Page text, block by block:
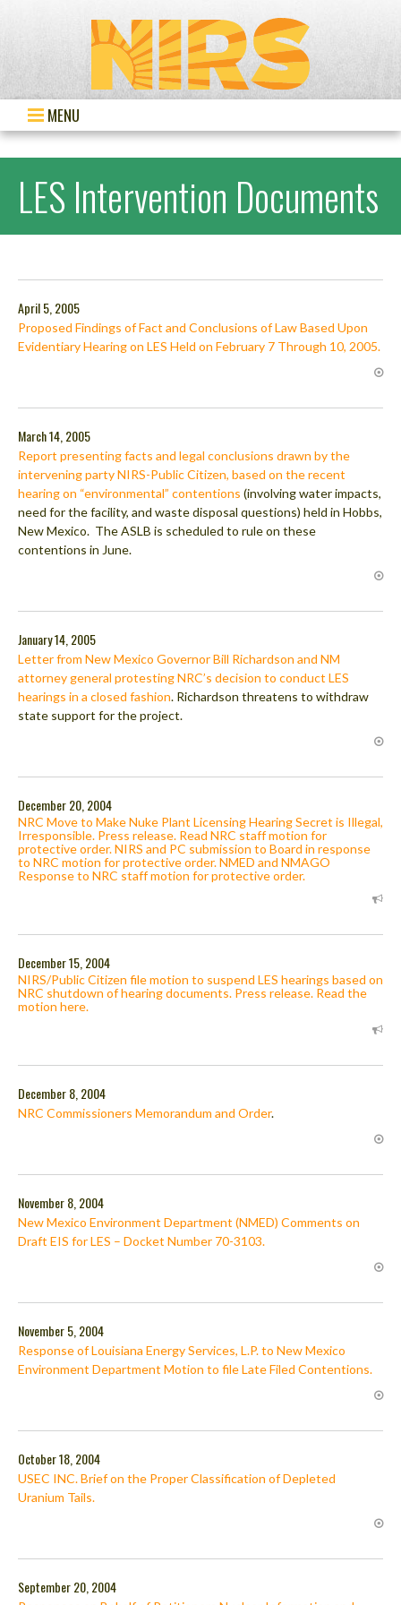
MENU
LES Intervention Documents
April 5, 2005
Proposed Findings of Fact and Conclusions of Law Based Upon
Evidentiary Hearing on LES Held on February 7 Through 10, 2005.
March 14, 2005
Report presenting facts and legal conclusions drawn by the
intervening party NIRS-Public Citizen, based on the recent
hearing on “environmental” contentions (involving water impacts,
need for the facility, and waste disposal questions) held in Hobbs,
New Mexico. The ASLB is scheduled to rule on these
contentions in June.
January 14, 2005
Letter from New Mexico Governor Bill Richardson and NM
attorney general protesting NRC’s decision to conduct LES
hearings in a closed fashion. Richardson threatens to withdraw
state support for the project.
December 20, 2004
NRC Move to Make Nuke Plant Licensing Hearing Secret is Illegal,
Irresponsible. Press release. Read NRC staff motion for
protective order. NIRS and PC submission to Board in response
to NRC motion for protective order. NMED and NMAGO
Response to NRC staff motion for protective order.
December 15, 2004
NIRS/Public Citizen file motion to suspend LES hearings based on
NRC shutdown of hearing documents. Press release. Read the
motion here.
December 8, 2004
NRC Commissioners Memorandum and Order.
November 8, 2004
New Mexico Environment Department (NMED) Comments on
Draft EIS for LES – Docket Number 70-3103.
November 5, 2004
Response of Louisiana Energy Services, L.P. to New Mexico
Environment Department Motion to file Late Filed Contentions.
October 18, 2004
USEC INC. Brief on the Proper Classification of Depleted
Uranium Tails.
September 20, 2004